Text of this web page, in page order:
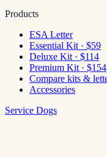
Products
ESA Letter
Essential Kit · $59
Deluxe Kit · $114
Premium Kit · $154
Compare kits &
Accessories
Service Dogs